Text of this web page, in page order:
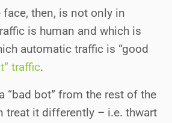
face, then, is not only in
is human and which is
automatic traffic is “good
traffic.
“bad bot” from the rest of the
treat it differently – i.e. thwart